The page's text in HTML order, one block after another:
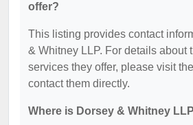
offer?
This listing provides contact
& Whitney LLP. For details about
services they offer, please visit
contact them directly.
Where is Dorsey & Whitney